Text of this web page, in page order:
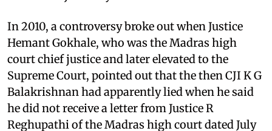
In 2010, a controversy broke out when Justice
Hemant Gokhale, who was the Madras high
court chief justice and later elevated to the
Supreme Court, pointed out that the then CJI K G
Balakrishnan had apparently lied when he said
he did not receive a letter from Justice R
Reghupathi of the Madras high court dated July